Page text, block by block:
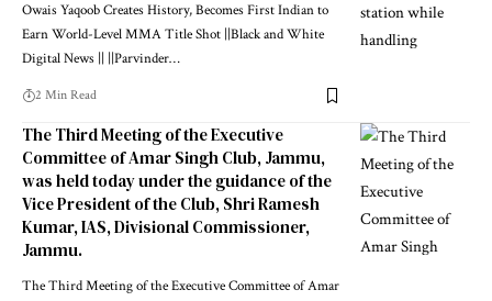
Owais Yaqoob Creates History, Becomes First Indian to
Earn World-Level MMA Title Shot ||Black and White
Digital News || ||Parvinder…
2 Min Read
The Third Meeting of the Executive
Committee of Amar Singh Club, Jammu,
was held today under the guidance of the
Vice President of the Club, Shri Ramesh
Kumar, IAS, Divisional Commissioner,
Jammu.
The Third Meeting of the Executive Committee of Amar